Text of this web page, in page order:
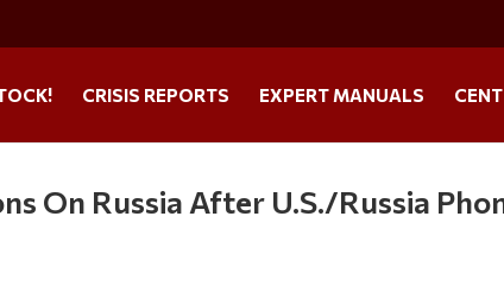
CRISIS REPORTS EXPERT MANUALS
On Russia After U.S./Russia